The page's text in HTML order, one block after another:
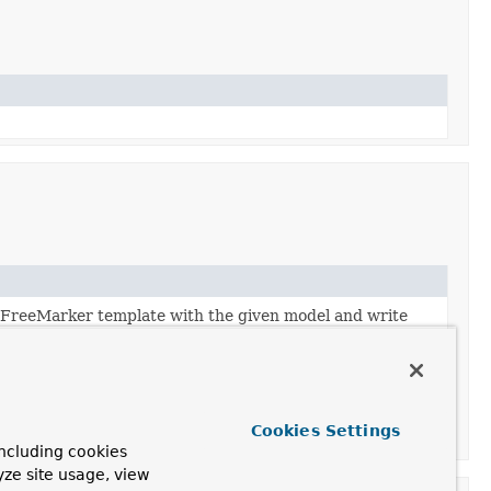
template with the given model and write
cookies
site usage, view
Cookies Settings